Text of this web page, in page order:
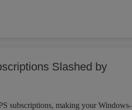
Slashed by
subscriptions, making your Windows-